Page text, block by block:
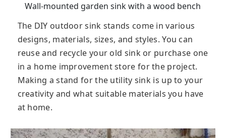
Wall-mounted garden sink with a wood bench
The DIY outdoor sink stands come in various
designs, materials, sizes, and styles. You can
reuse and recycle your old sink or purchase one
in a home improvement store for the project.
Making a stand for the utility sink is up to your
creativity and what suitable materials you have
at home.